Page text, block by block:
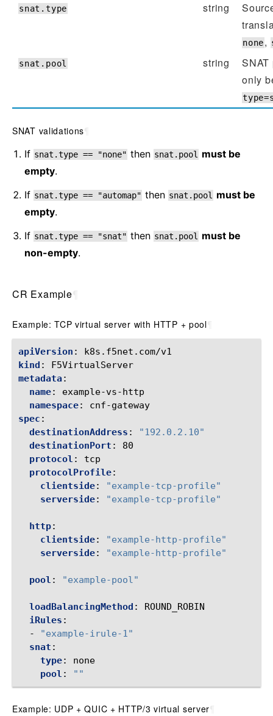
snat.type string
none,
snat.pool string
only
SNAT validations
If snat.type == "none" then snat.pool
must be
empty.
If snat.type == "automap" then snat.pool
must be
empty.
If snat.type == "snat" then snat.pool
must be
non-empty.
CR Example
Example: TCP virtual server with HTTP + pool
apiVersion :
k8s.f5net.com/v1
kind :
F5VirtualServer
metadata:
name:
example-vs-http
namespace:
cnf-gateway
spec :
destinationAddress :
"192.0.2.10"
destinationPort :
80
protocol :
tcp
protocolProfile:
clientside:
"example-tcp-profile"
serverside: "example-tcp-profile"
http:
clientside:
"example-http-profile"
serverside: "example-http-profile"
pool : "example-pool"
loadBalancingMethod :
ROUND_ROBIN
iRules :
-
"example-irule-1"
snat :
type:
none
pool : ""
Example: UDP + QUIC + HTTP/3 virtual server